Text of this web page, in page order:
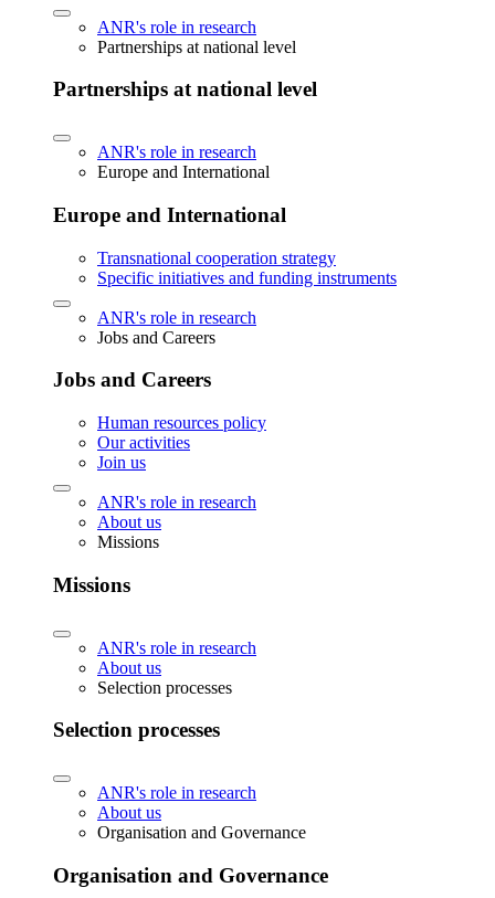
ANR's role in research
Partnerships at national level
Partnerships at national level
ANR's role in research
Europe and International
Europe and International
Transnational cooperation strategy
Specific initiatives and funding instruments
ANR's role in research
Jobs and Careers
Jobs and Careers
Human resources policy
Our activities
Join us
ANR's role in research
About us
Missions
Missions
ANR's role in research
About us
Selection processes
Selection processes
ANR's role in research
About us
Organisation and Governance
Organisation and Governance